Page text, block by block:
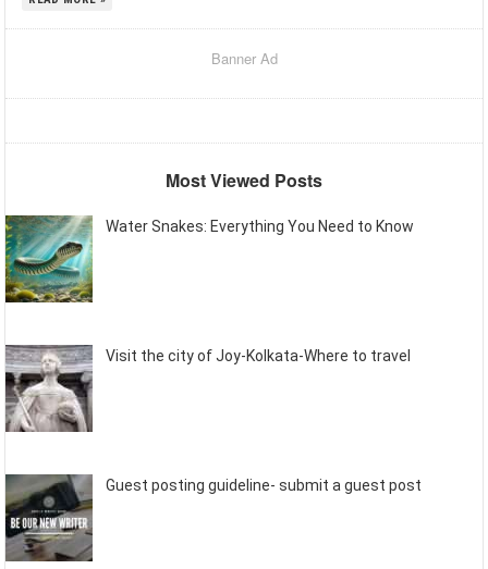
Banner Ad
Most Viewed Posts
Water Snakes: Everything You Need to Know
Visit the city of Joy-Kolkata-Where to travel
Guest posting guideline- submit a guest post